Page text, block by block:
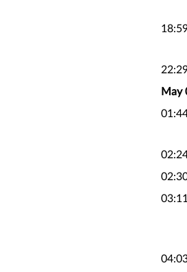
May
03:11